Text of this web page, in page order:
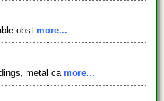
obst more...
metal ca more...